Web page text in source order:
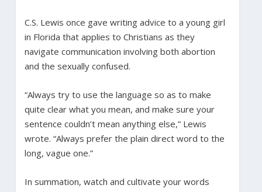
C.S. Lewis once gave writing advice to a young girl
in Florida that applies to Christians as they
navigate communication involving both abortion
and the sexually confused.
“Always try to use the language so as to make
quite clear what you mean, and make sure your
sentence couldn’t mean anything else,” Lewis
wrote. “Always prefer the plain direct word to the
long, vague one.”
In summation, watch and cultivate your words